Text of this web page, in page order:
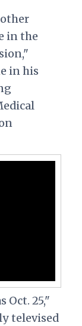
in the
in his
Oct. 25,"
televised